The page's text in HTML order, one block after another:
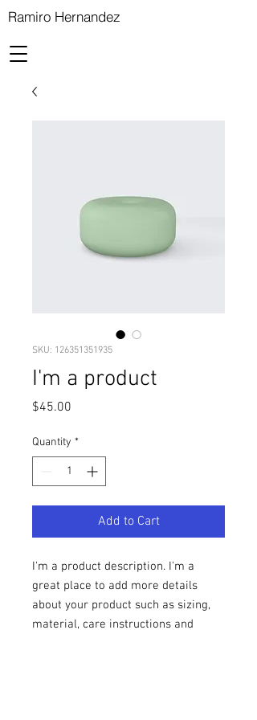
Ramiro Hernandez
SKU: 126351351935
I'm a product
$45.00
Quantity *
Add to Cart
I'm a product description. I'm a
great place to add more details
about your product such as sizing,
material, care instructions and